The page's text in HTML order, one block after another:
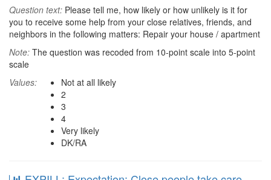
Question text: Please tell me, how likely or how unlikely is it for
you to receive some help from your close relatives, friends, and
neighbors in the following matters: Repair your house / apartment
Note: The question was recoded from 10-point scale into 5-point
scale
Values:
Not at all likely
2
3
4
Very likely
DK/RA